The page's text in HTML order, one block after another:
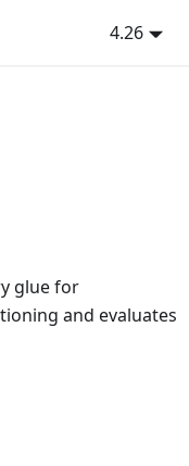
4.26
glue for
and evaluates